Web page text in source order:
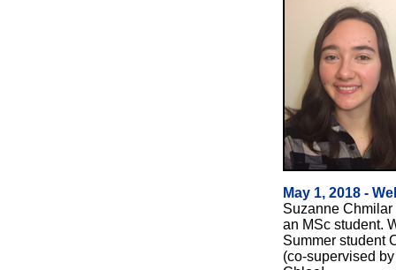
May 1, 2018 -
Suzanne Chmilar
an MSc student.
Summer student
(co-supervised